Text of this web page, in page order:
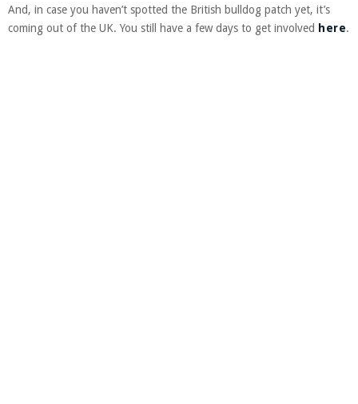
And, in case you haven’t spotted the British bulldog patch yet, it’s
coming out of the UK. You still have a few days to get involved here.